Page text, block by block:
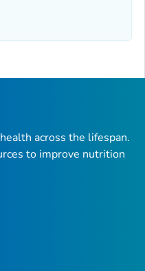
across the lifespan.
to improve nutrition